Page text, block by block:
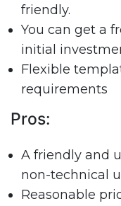
friendly.
You can get a
initial
Flexible
requirements
Pros:
A friendly and
non-technical
Reasonable